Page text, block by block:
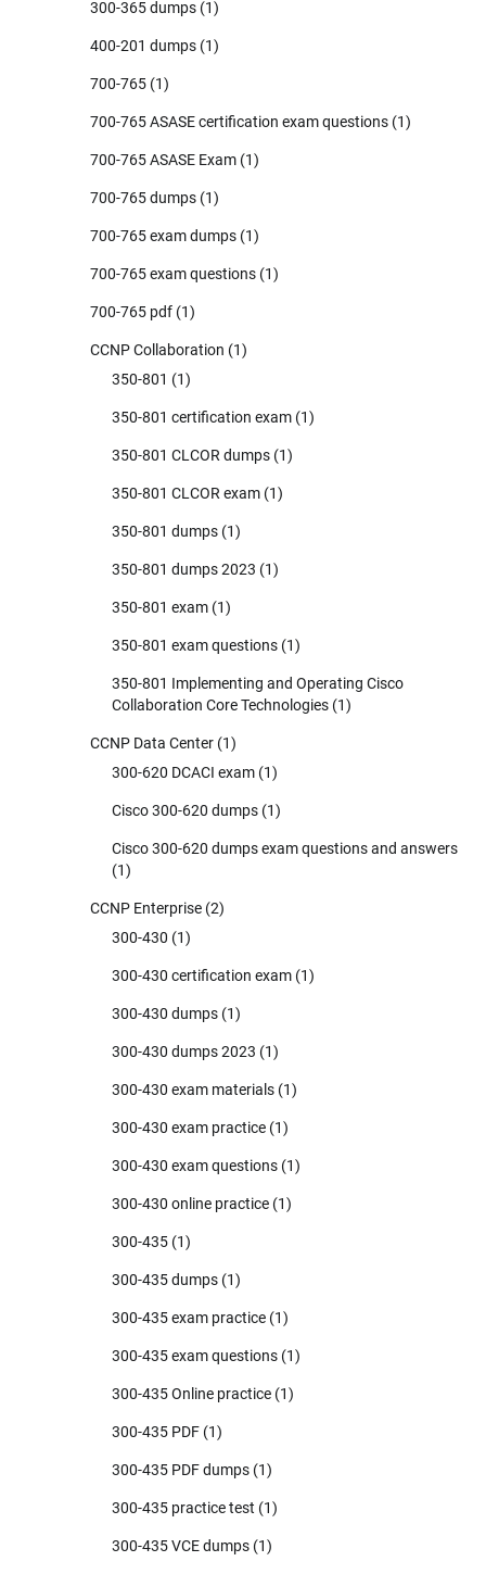
300-365 dumps (1)
400-201 dumps (1)
700-765 (1)
700-765 ASASE certification exam questions (1)
700-765 ASASE Exam (1)
700-765 dumps (1)
700-765 exam dumps (1)
700-765 exam questions (1)
700-765 pdf (1)
CCNP Collaboration (1)
350-801 (1)
350-801 certification exam (1)
350-801 CLCOR dumps (1)
350-801 CLCOR exam (1)
350-801 dumps (1)
350-801 dumps 2023 (1)
350-801 exam (1)
350-801 exam questions (1)
350-801 Implementing and Operating Cisco
Collaboration Core Technologies (1)
CCNP Data Center (1)
300-620 DCACI exam (1)
Cisco 300-620 dumps (1)
Cisco 300-620 dumps exam questions and answers
(1)
CCNP Enterprise (2)
300-430 (1)
300-430 certification exam (1)
300-430 dumps (1)
300-430 dumps 2023 (1)
300-430 exam materials (1)
300-430 exam practice (1)
300-430 exam questions (1)
300-430 online practice (1)
300-435 (1)
300-435 dumps (1)
300-435 exam practice (1)
300-435 exam questions (1)
300-435 Online practice (1)
300-435 PDF (1)
300-435 PDF dumps (1)
300-435 practice test (1)
300-435 VCE dumps (1)